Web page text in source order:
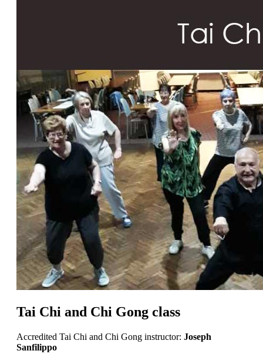
Tai Chi and Chi Gong class
Accredited Tai Chi and Chi Gong instructor: Joseph
Sanfilippo